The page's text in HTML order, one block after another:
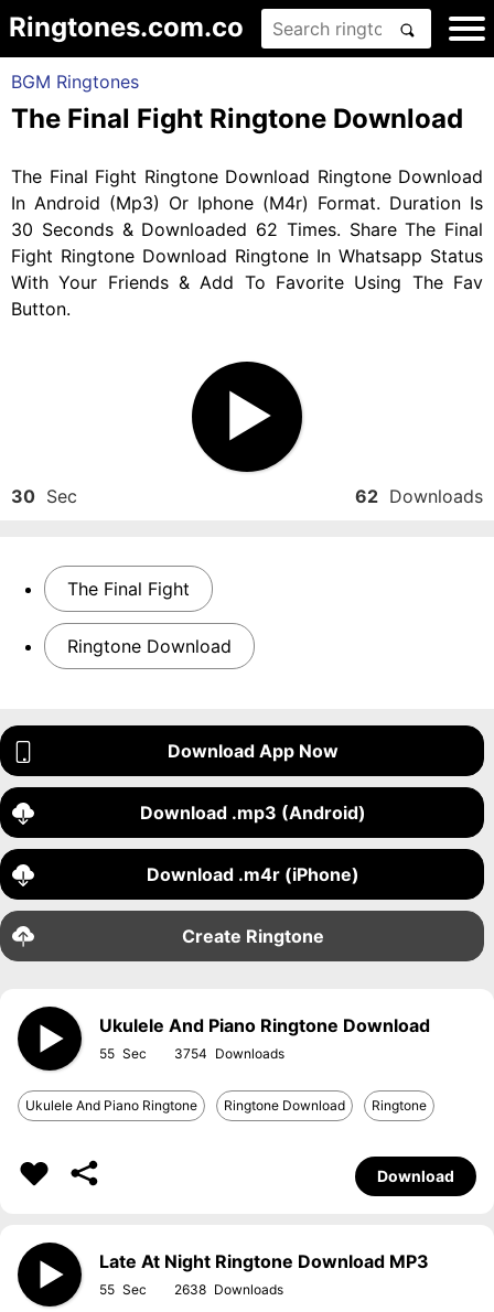
Ringtones.com.co
BGM Ringtones
The Final Fight Ringtone Download
The Final Fight Ringtone Download Ringtone Download
In Android (Mp3) Or Iphone (M4r) Format. Duration Is
30 Seconds & Downloaded 62 Times. Share The Final
Fight Ringtone Download Ringtone In Whatsapp Status
With Your Friends & Add To Favorite Using The Fav
Button.
30 Sec 62 Downloads
The Final Fight
Ringtone Download
Download App Now
Download .mp3 (Android)
Download .m4r (iPhone)
Create Ringtone
Ukulele And Piano Ringtone Download
55 3754
Ukulele And Piano Ringtone Ringtone Download Ringtone
Download
Late At Night Ringtone Download MP3
55 2638